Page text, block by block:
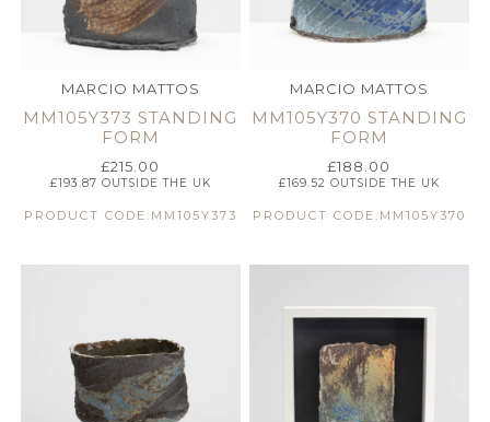
MARCIO MATTOS
MM105Y373 STANDING
FORM
£215.00
£193.87 OUTSIDE THE UK
PRODUCT CODE:MM105Y373
MARCIO MATTOS
MM105Y370 STANDING
FORM
£188.00
£169.52 OUTSIDE THE UK
PRODUCT CODE:MM105Y370